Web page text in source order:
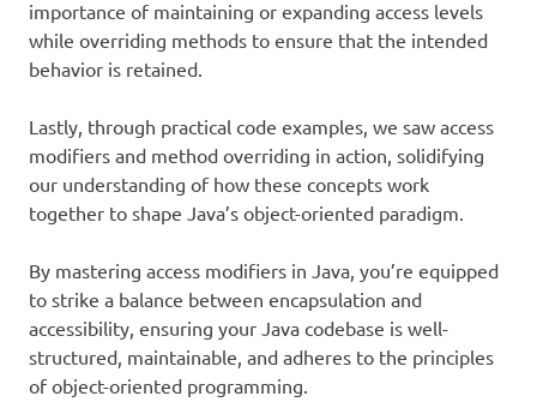
importance of maintaining or expanding access levels
while overriding methods to ensure that the intended
behavior is retained.
Lastly, through practical code examples, we saw access
modifiers and method overriding in action, solidifying
our understanding of how these concepts work
together to shape Java’s object-oriented paradigm.
By mastering access modifiers in Java, you’re equipped
to strike a balance between encapsulation and
accessibility, ensuring your Java codebase is well-
structured, maintainable, and adheres to the principles
of object-oriented programming.